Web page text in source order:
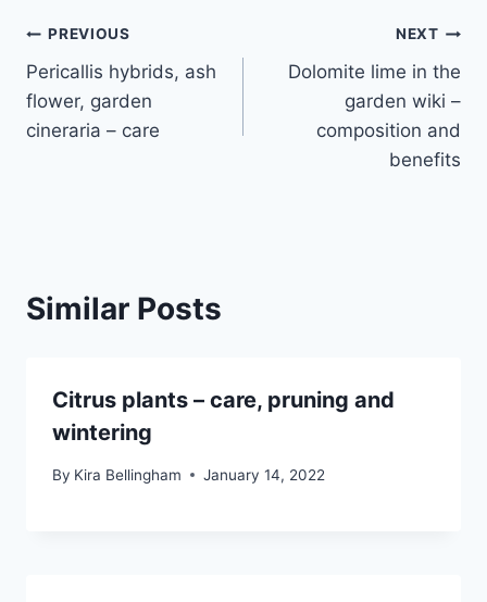
Post
navigation
PREVIOUS
Pericallis hybrids, ash
flower, garden
cineraria – care
NEXT
Dolomite lime in the
garden wiki –
composition and
benefits
Similar Posts
Citrus plants – care, pruning and
wintering
By Kira Bellingham January 14, 2022